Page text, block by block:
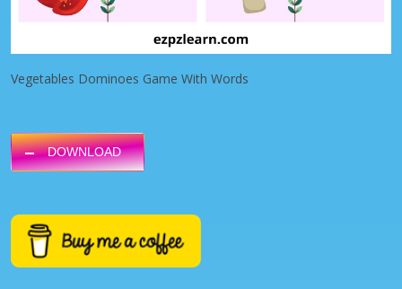
Vegetables Dominoes Game With Words
DOWNLOAD